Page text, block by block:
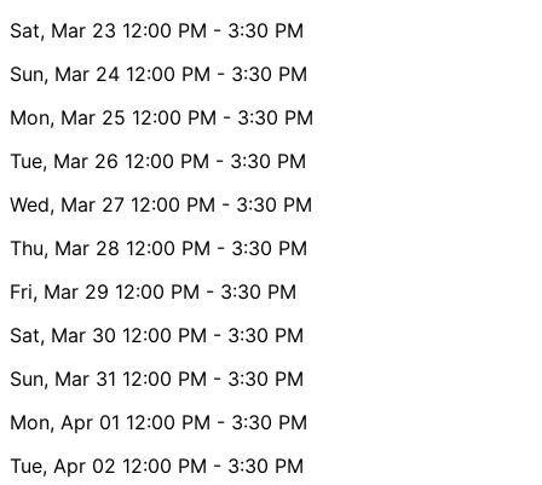
Sat, Mar 23 12:00 PM - 3:30 PM
Sun, Mar 24 12:00 PM - 3:30 PM
Mon, Mar 25 12:00 PM - 3:30 PM
Tue, Mar 26 12:00 PM - 3:30 PM
Wed, Mar 27 12:00 PM - 3:30 PM
Thu, Mar 28 12:00 PM - 3:30 PM
Fri, Mar 29 12:00 PM - 3:30 PM
Sat, Mar 30 12:00 PM - 3:30 PM
Sun, Mar 31 12:00 PM - 3:30 PM
Mon, Apr 01 12:00 PM - 3:30 PM
Tue, Apr 02 12:00 PM - 3:30 PM